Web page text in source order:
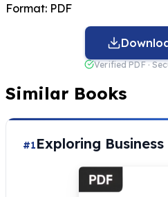
Format: PDF
Verified PDF ·
Similar Books
#1Exploring Business